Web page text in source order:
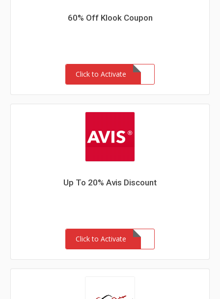
60% Off Klook Coupon
Click to Activate
Up To 20% Avis Discount
Click to Activate